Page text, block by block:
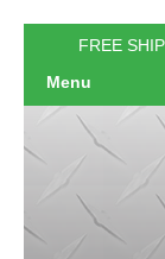
FREE
Menu